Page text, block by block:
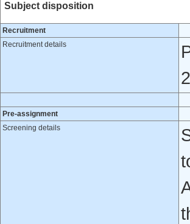
Subject disposition
Recruitment
Recruitment details
Pre-assignment
Screening details